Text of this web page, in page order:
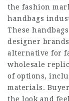
the fashion
handbags
These
designer
alternative for
wholesale
of options,
materials.
the look and